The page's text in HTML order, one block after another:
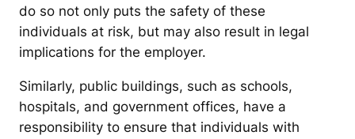
do so not only puts the safety of these
individuals at risk, but may also result in legal
implications for the employer.
Similarly, public buildings, such as schools,
hospitals, and government offices, have a
responsibility to ensure that individuals with